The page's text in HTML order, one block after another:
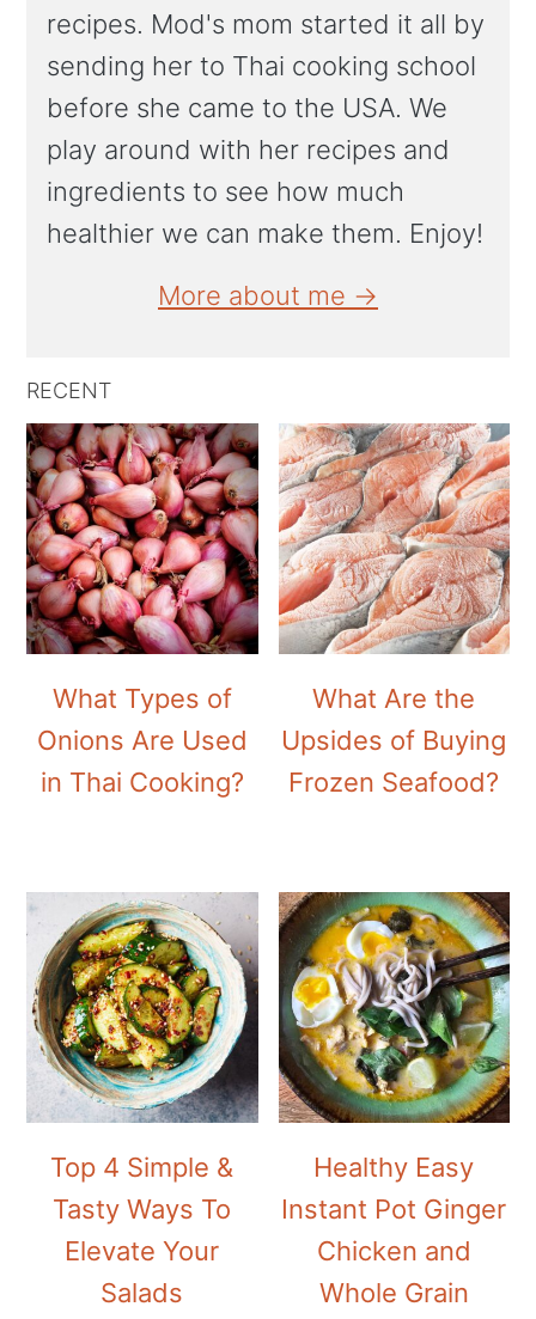
recipes. Mod's mom started it all by
sending her to Thai cooking school
before she came to the USA. We
play around with her recipes and
ingredients to see how much
healthier we can make them. Enjoy!
More about me →
RECENT
What Types of
Onions Are Used
in Thai Cooking?
What Are the
Upsides of Buying
Frozen Seafood?
Top 4 Simple &
Tasty Ways To
Elevate Your
Salads
Healthy Easy
Instant Pot Ginger
Chicken and
Whole Grain